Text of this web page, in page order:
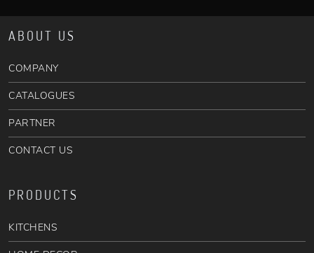
ABOUT US
COMPANY
CATALOGUES
PARTNER
CONTACT US
PRODUCTS
KITCHENS